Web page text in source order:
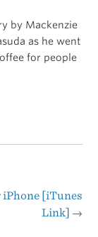
by Mackenzie
as he went
for people
[iTunes
Link] →